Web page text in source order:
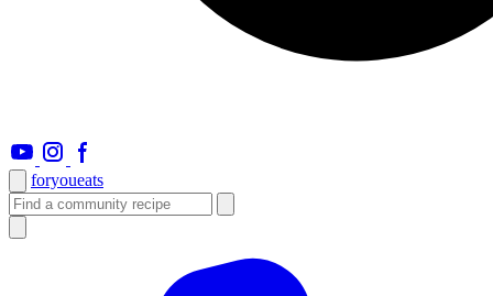
foryoueats